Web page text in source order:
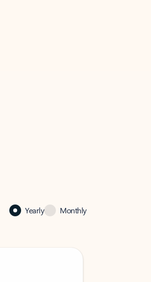
Yearly Monthly